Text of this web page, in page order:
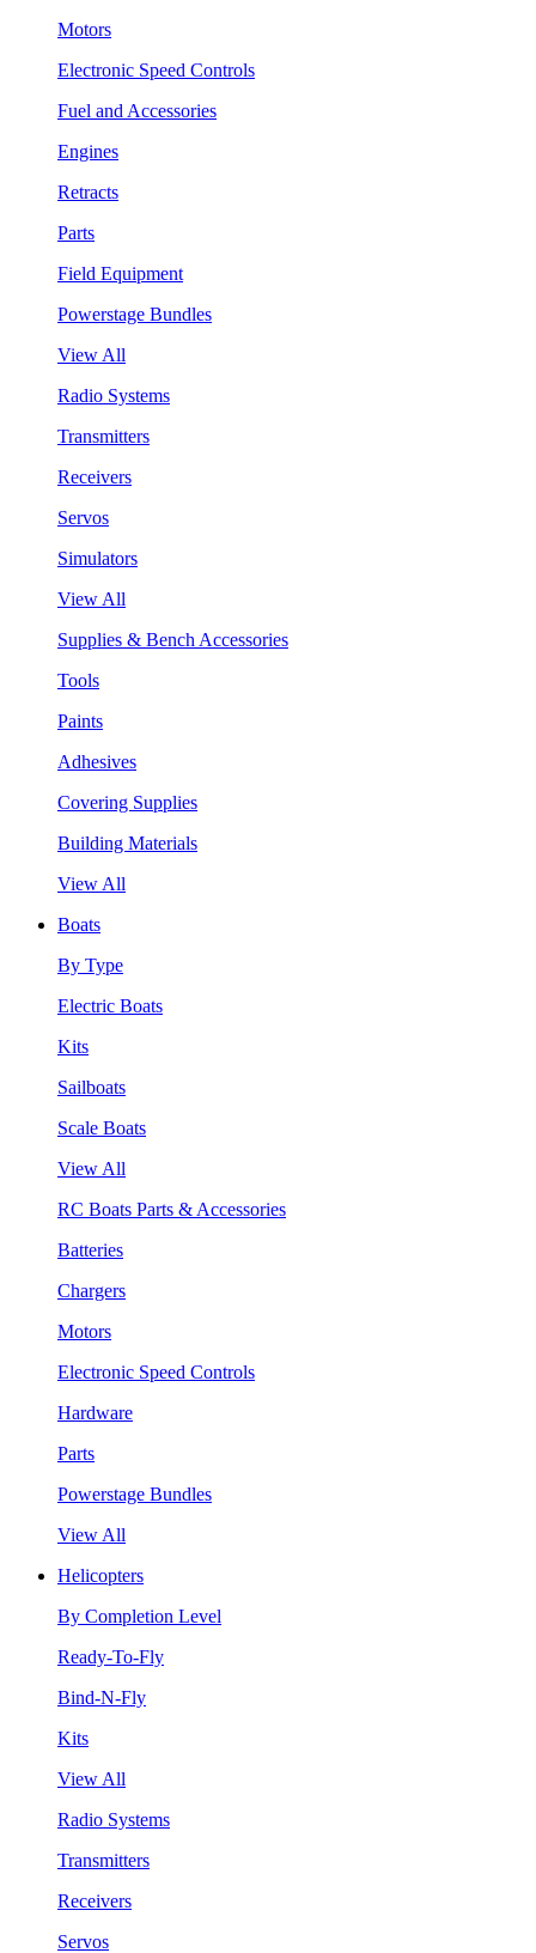
Motors
Electronic Speed Controls
Fuel and Accessories
Engines
Retracts
Parts
Field Equipment
Powerstage Bundles
View All
Radio Systems
Transmitters
Receivers
Servos
Simulators
View All
Supplies & Bench Accessories
Tools
Paints
Adhesives
Covering Supplies
Building Materials
View All
Boats
By Type
Electric Boats
Kits
Sailboats
Scale Boats
View All
RC Boats Parts & Accessories
Batteries
Chargers
Motors
Electronic Speed Controls
Hardware
Parts
Powerstage Bundles
View All
Helicopters
By Completion Level
Ready-To-Fly
Bind-N-Fly
Kits
View All
Radio Systems
Transmitters
Receivers
Servos